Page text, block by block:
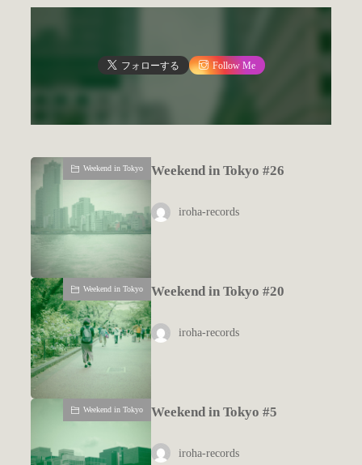
フォローする Follow Me
Weekend in Tokyo Weekend in Tokyo #26
iroha-records
Weekend in Tokyo Weekend in Tokyo #20
iroha-records
Weekend in Tokyo Weekend in Tokyo #5
iroha-records